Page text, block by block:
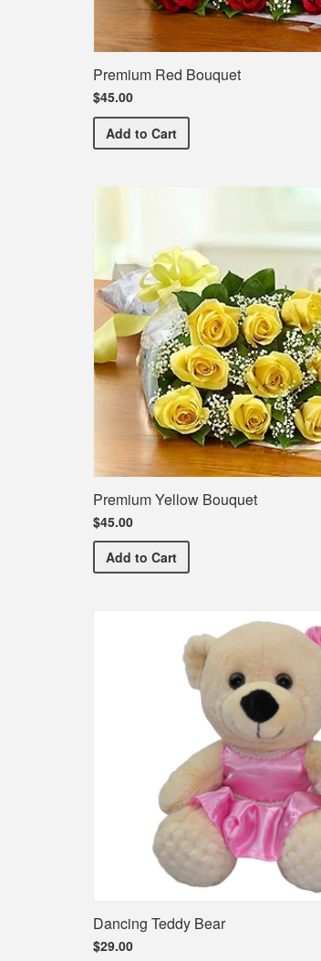
Premium Red Bouquet
$45.00
Add Premium Red Bouquet
to Cart
Premium Yellow Bouquet
$45.00
Add Premium Yellow Bouquet
to Cart
Dancing Teddy Bear
$29.00